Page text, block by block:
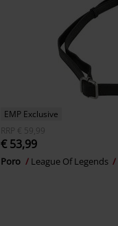
EMP Exclusive
RRP
€ 59,99
€ 53,99
Poro League Of Legends